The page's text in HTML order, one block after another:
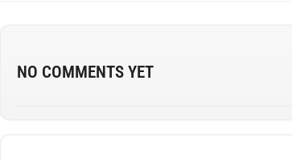
NO COMMENTS YET